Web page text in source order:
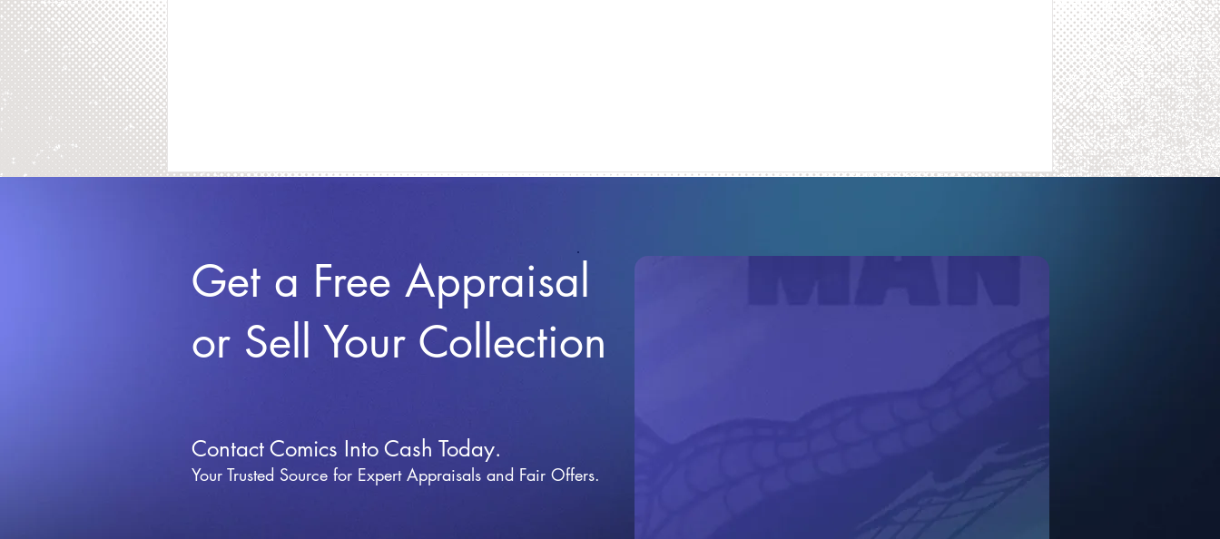
Get a Free Appraisal
or Sell Your Collection
Contact Comics Into Cash Today.
Your Trusted Source for Expert Appraisals and Fair Offers.